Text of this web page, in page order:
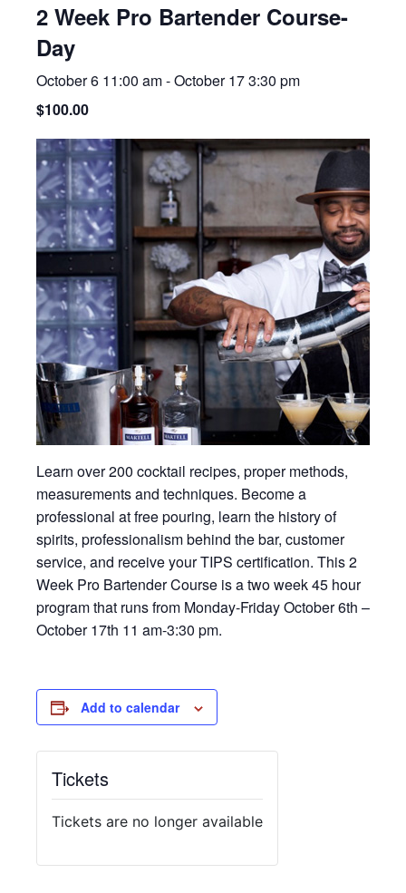
2 Week Pro Bartender Course-
Day
October 6 11:00 am-October 17 3:30 pm
$100.00
Learn over 200 cocktail recipes, proper methods,
measurements and techniques. Become a
professional at free pouring, learn the history of
spirits, professionalism behind the bar, customer
service, and receive your TIPS certification. This 2
Week Pro Bartender Course is a two week 45 hour
program that runs from Monday-Friday October 6th –
October 17th 11 am-3:30 pm.
Add to calendar
Tickets
Tickets are no longer available